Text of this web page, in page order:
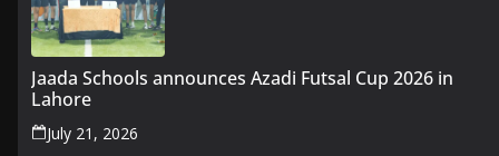
Jaada Schools announces Azadi Futsal Cup 2026 in
Lahore
July 21, 2026